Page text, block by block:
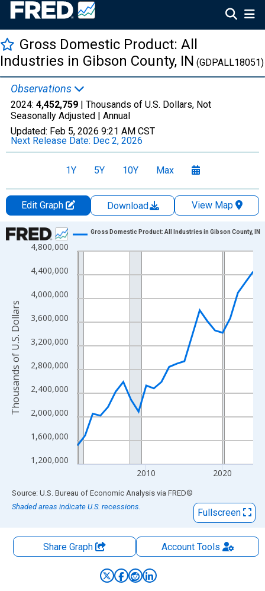
Gross Domestic Product: All
Industries in Gibson County, IN (GDPALL18051)
Observations
2024: 4,452,759 | Thousands of U.S. Dollars, Not
Seasonally Adjusted | Annual
Updated: Feb 5, 2026 9:21 AM CST
Next Release Date: Dec 2, 2026
1Y 5Y 10Y Max
Edit Graph Download
View Map
Chart
Line chart with 24 data points.
View as data table, Chart
The chart has 1 X axis displaying xAxis. Data ranges from
The chart has 2 Y axes displaying Thousands of U.S. Dollars
1,200,000
1,600,000
2,000,000
2,400,000
2,800,000
3,200,000
3,600,000
4,000,000
4,400,000
4,800,000
2010 2020
Gross Domestic Product: All Industries in Gibson County, IN
Thousands of U.S. Dollars
End of interactive chart.
Source: U.S. Bureau of Economic Analysis via FRED®
Shaded areas indicate U.S. recessions.
Fullscreen
Share Graph AccountTools